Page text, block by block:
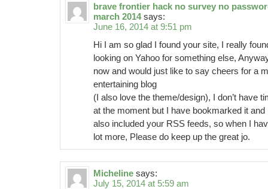
brave frontier hack no survey no
march 2014 says:
June 16, 2014 at 9:51 pm
Hi I am so glad I found your site, I really
looking on Yahoo for something else,
now and would just like to say cheers for a
entertaining blog
(I also love the theme/design), I don’t have
at the moment but I have bookmarked it and
also included your RSS feeds, so when I
lot more, Please do keep up the great jo.
Micheline says:
July 15, 2014 at 5:59 am